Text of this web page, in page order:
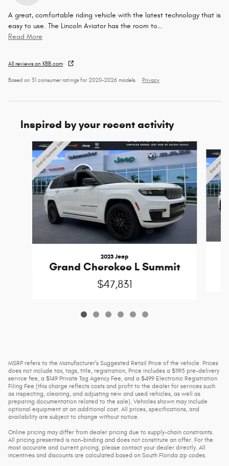
A great, comfortable riding vehicle with the latest technology that is
easy to use. The Lincoln Aviator has the room to…
Read More
All reviews on KBB.com
Based on 31 consumer ratings for 2020–2026 models. Privacy
Inspired by your recent activity
Slide 1 of 6
2023 Jeep
Grand Cherokee L Summit
$47,831
MSRP refers to the Manufacturer’s Suggested Retail Price of the vehicle. Prices
does not include tax, tags, title, registration, Price includes a $1195 pre-delivery
service fee, a $149 Private Tag Agency Fee, and a $499 Electronic Registration
Filing Fee (this charge reflects costs and profit to the dealer for services such
as inspecting, cleaning, and adjusting new and used vehicles, as well as
preparing documentation related to the sale). Vehicles shown may include
optional equipment at an additional cost. All prices, specifications, and
availability are subject to change without notice.
Online pricing may differ from dealer pricing due to supply-chain constraints.
All pricing presented is non-binding and does not constitute an offer. For the
most accurate and current pricing, please contact your dealer directly. All
incentives and discounts are calculated based on South Florida zip codes.